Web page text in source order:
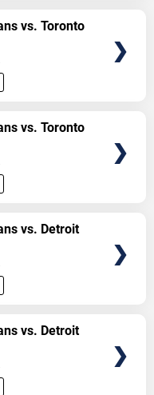
vs. Toronto
vs. Toronto
vs. Detroit
vs. Detroit